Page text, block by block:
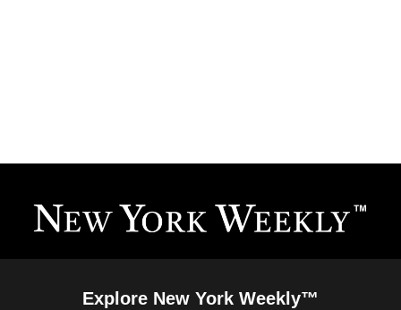
Explore New York Weekly™